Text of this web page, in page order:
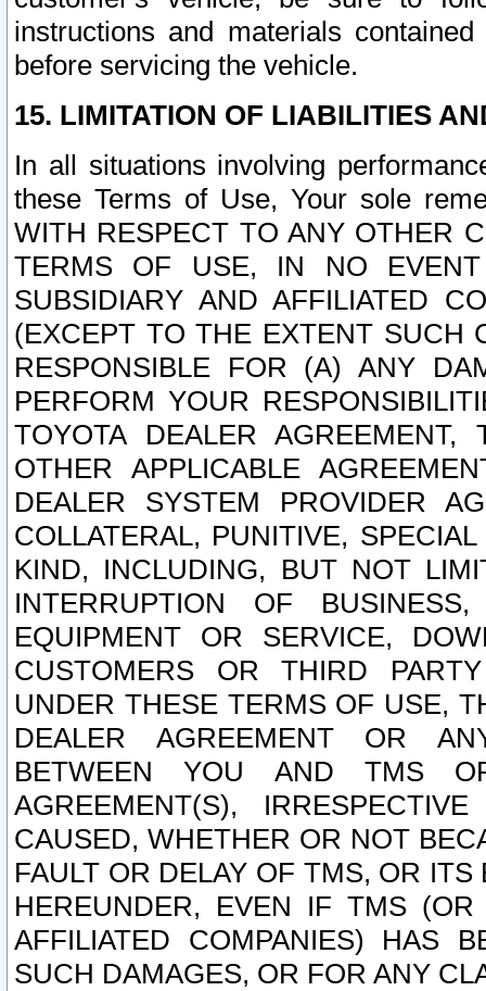
instructions and materials
before servicing the vehicle.
15. LIMITATION OF LIABILITIES
In all situations involving
these Terms of Use, Your sole
WITH RESPECT TO ANY OTHER
TERMS OF USE, IN NO
SUBSIDIARY AND AFFILIATED
(EXCEPT TO THE EXTENT SUCH
RESPONSIBLE FOR (A) ANY
PERFORM YOUR
TOYOTA DEALER
OTHER APPLICABLE
DEALER SYSTEM PROVIDER
COLLATERAL, PUNITIVE,
KIND, INCLUDING, BUT NOT
INTERRUPTION OF
EQUIPMENT OR SERVICE,
CUSTOMERS OR THIRD
UNDER THESE TERMS OF USE,
DEALER AGREEMENT OR
BETWEEN YOU AND TMS
AGREEMENT(S),
CAUSED, WHETHER OR NOT
FAULT OR DELAY OF TMS, OR
HEREUNDER, EVEN IF TMS
AFFILIATED COMPANIES) HAS
SUCH DAMAGES, OR FOR ANY